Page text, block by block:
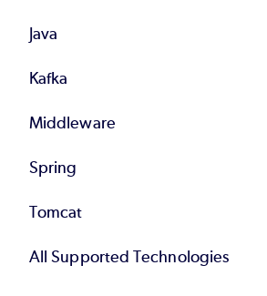
Java
Kafka
Middleware
Spring
Tomcat
All Supported Technologies